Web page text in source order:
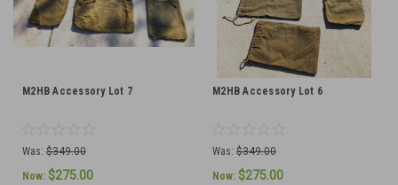
M2HB Accessory Lot 7
Was: $349.00
Now: $275.00
M2HB Accessory Lot 6
Was: $349.00
Now: $275.00